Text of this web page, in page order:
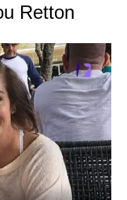
Retton